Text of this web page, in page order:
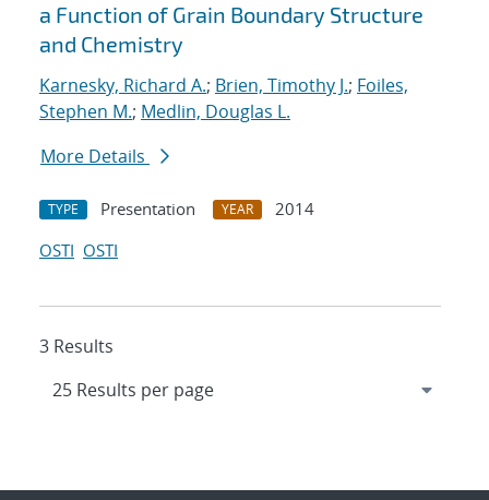
a Function of Grain Boundary Structure
and Chemistry
Karnesky, Richard A.; Brien, Timothy J.; Foiles,
Stephen M.; Medlin, Douglas L.
More Details
TYPE Presentation YEAR
2014
OSTI OSTI
3 Results